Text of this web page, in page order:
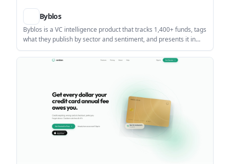
Byblos
Byblos is a VC intelligence product that tracks 1,400+ funds, tags
what they publish by sector and sentiment, and presents it in
one live feed and VC directory. It helps investors, founders, and
research teams follow firm commentary without checking